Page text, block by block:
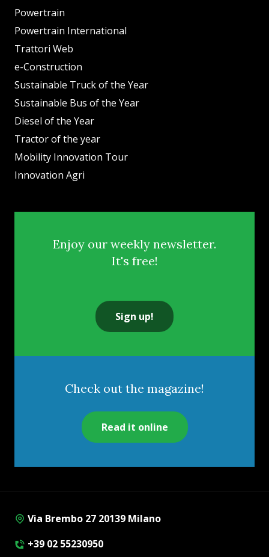
Powertrain
Powertrain International
Trattori Web
e-Construction
Sustainable Truck of the Year
Sustainable Bus of the Year
Diesel of the Year
Tractor of the year
Mobility Innovation Tour
Innovation Agri
Enjoy our weekly newsletter.
It's free!
Sign up!
Check out the magazine!
Read it online
Via Brembo 27 20139 Milano
+39 02 55230950